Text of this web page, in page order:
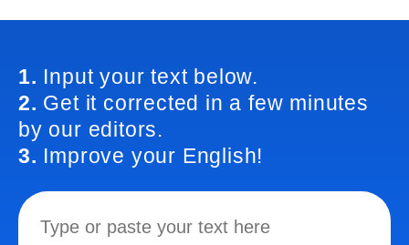
1. Input your text below.
2. Get it corrected in a few minutes
by our editors.
3. Improve your English!